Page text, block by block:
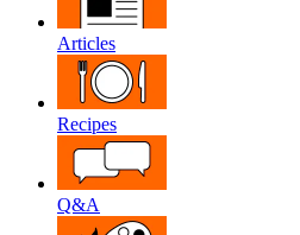
Articles
Recipes
Q&A